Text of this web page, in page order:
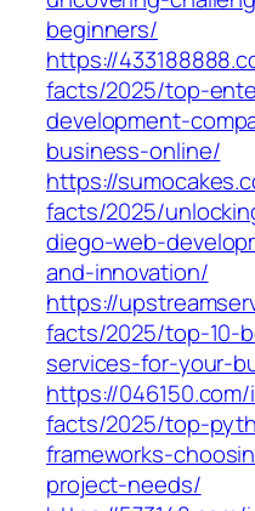
beginners/
https://
facts/2025/top-
development-
business-online/
https://
facts/2025/
diego-web-
and-innovation/
https://
facts/2025/top-10-
services-for-your-
https://
facts/2025/top-
frameworks-
project-needs/